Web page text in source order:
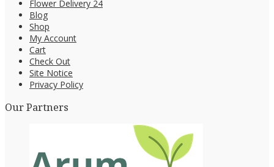
Flower Delivery 24
Blog
Shop
My Account
Cart
Check Out
Site Notice
Privacy Policy
Our Partners